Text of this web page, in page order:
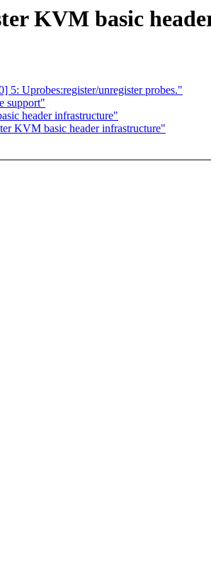
KVM basic
Uprobes:register/unregister probes."
support"
header infrastructure"
KVM basic header infrastructure"